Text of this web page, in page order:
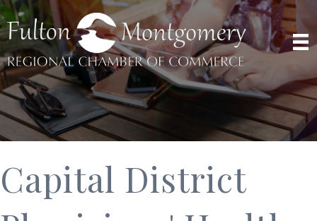
Capital District